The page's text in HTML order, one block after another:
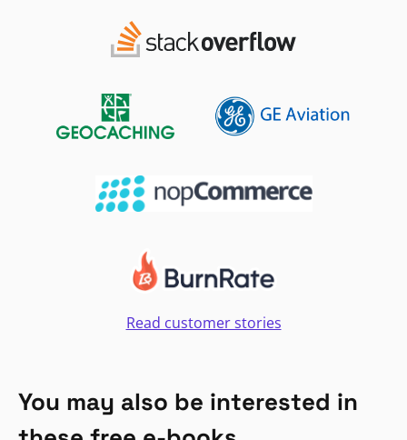
Read customer stories
You may also be interested in